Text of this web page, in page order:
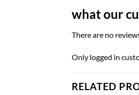
what our
There are no
Only logged in
RELATED